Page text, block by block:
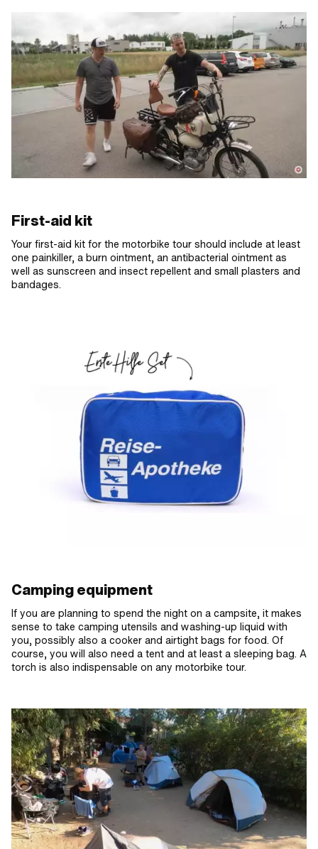
First-aid kit
Your first-aid kit for the motorbike tour should include at least
one painkiller, a burn ointment, an antibacterial ointment as
well as sunscreen and insect repellent and small plasters and
bandages.
Camping equipment
If you are planning to spend the night on a campsite, it makes
sense to take camping utensils and washing-up liquid with
you, possibly also a cooker and airtight bags for food. Of
course, you will also need a tent and at least a sleeping bag. A
torch is also indispensable on any motorbike tour.